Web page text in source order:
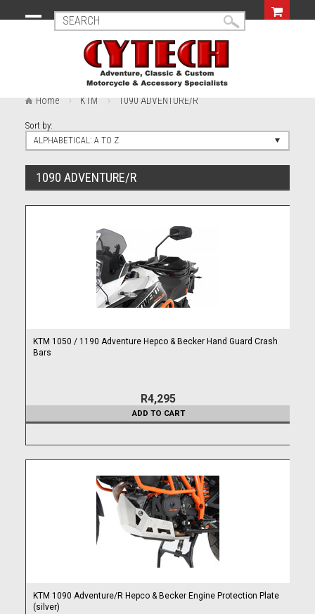
Home KTM 1090 ADVENTURE/R
Sort by:
ALPHABETICAL: A TO Z
1090 ADVENTURE/R
KTM 1050 / 1190 Adventure Hepco & Becker Hand Guard Crash
Bars
R4,295
ADD TO CART
KTM 1090 Adventure/R Hepco & Becker Engine Protection Plate
(silver)